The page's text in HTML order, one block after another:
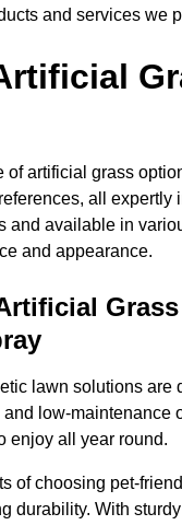
and services we
of artificial grass
all expertly
and available in
and appearance.
lawn solutions are
low-maintenance
enjoy all year round.
of choosing pet-
durability. With